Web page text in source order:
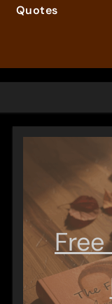
Quotes